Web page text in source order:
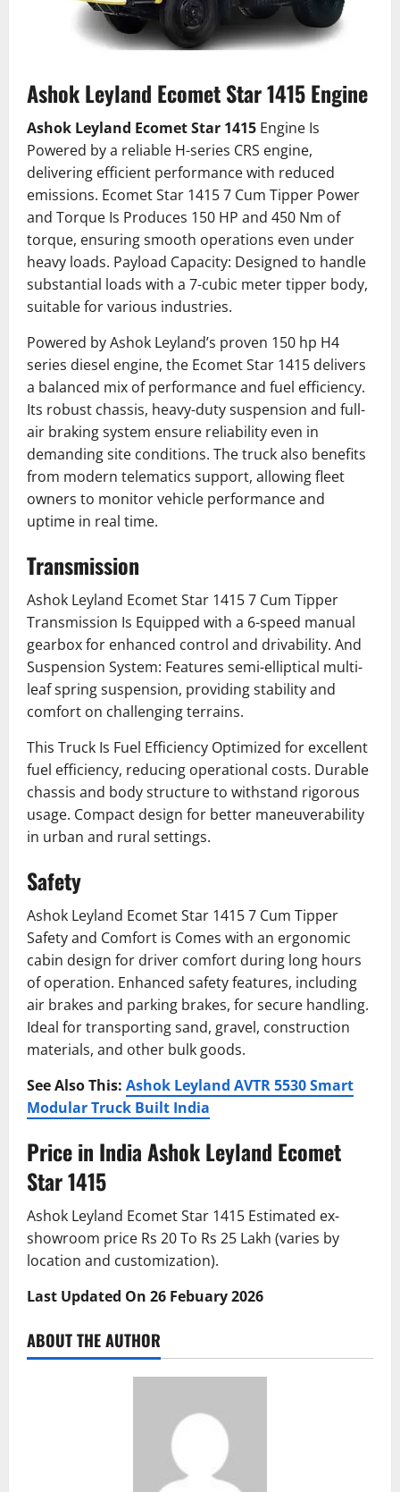
Ashok Leyland Ecomet Star 1415 Engine
Ashok Leyland Ecomet Star 1415 Engine Is
Powered by a reliable H-series CRS engine,
delivering efficient performance with reduced
emissions. Ecomet Star 1415 7 Cum Tipper Power
and Torque Is Produces 150 HP and 450 Nm of
torque, ensuring smooth operations even under
heavy loads. Payload Capacity: Designed to handle
substantial loads with a 7-cubic meter tipper body,
suitable for various industries.
Powered by Ashok Leyland’s proven 150 hp H4
series diesel engine, the Ecomet Star 1415 delivers
a balanced mix of performance and fuel efficiency.
Its robust chassis, heavy-duty suspension and full-
air braking system ensure reliability even in
demanding site conditions. The truck also benefits
from modern telematics support, allowing fleet
owners to monitor vehicle performance and
uptime in real time.
Transmission
Ashok Leyland Ecomet Star 1415 7 Cum Tipper
Transmission Is Equipped with a 6-speed manual
gearbox for enhanced control and drivability. And
Suspension System: Features semi-elliptical multi-
leaf spring suspension, providing stability and
comfort on challenging terrains.
This Truck Is Fuel Efficiency Optimized for excellent
fuel efficiency, reducing operational costs. Durable
chassis and body structure to withstand rigorous
usage. Compact design for better maneuverability
in urban and rural settings.
Safety
Ashok Leyland Ecomet Star 1415 7 Cum Tipper
Safety and Comfort is Comes with an ergonomic
cabin design for driver comfort during long hours
of operation. Enhanced safety features, including
air brakes and parking brakes, for secure handling.
Ideal for transporting sand, gravel, construction
materials, and other bulk goods.
See Also This: Ashok Leyland AVTR 5530 Smart
Modular Truck Built India
Price in India Ashok Leyland Ecomet
Star 1415
Ashok Leyland Ecomet Star 1415 Estimated ex-
showroom price Rs 20 To Rs 25 Lakh (varies by
location and customization).
Last Updated On 26 Febuary 2026
ABOUT THE AUTHOR